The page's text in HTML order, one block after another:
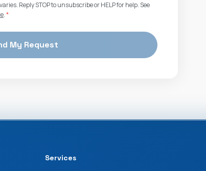
Reply STOP to unsubscribe or HELP for help. See
.*
My Request
Services